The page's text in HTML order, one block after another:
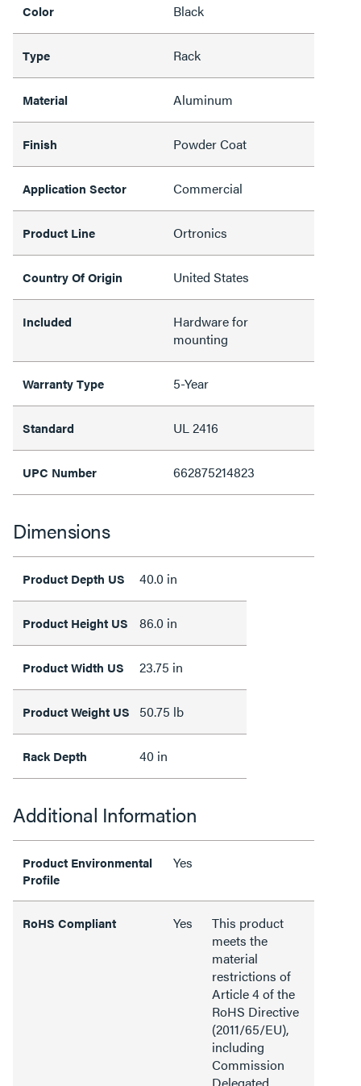
Color Black
Type Rack
Material Aluminum
Finish Powder Coat
Application Sector Commercial
Product Line Ortronics
Country Of Origin United States
Included
Hardware for
mounting
Warranty Type 5-Year
Standard UL 2416
UPC Number 662875214823
Dimensions
Product Depth US 40.0 in
Product Height US 86.0 in
Product Width US 23.75 in
Product Weight US 50.75 lb
Rack Depth 40 in
Additional Information
Product Environmental
Profile
Yes
RoHS Compliant Yes
This product
meets the
material
restrictions of
Article 4 of the
RoHS Directive
(2011/65/EU),
including
Commission
Delegated